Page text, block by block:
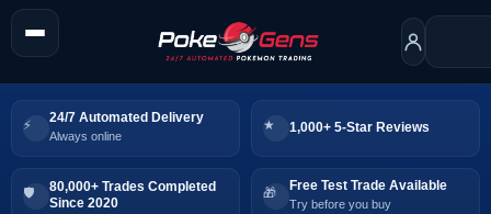
24/7 Automated Delivery
Always online
1,000+ 5-Star Reviews
80,000+ Trades Completed
Since 2020
Free Test Trade Available
Try before you buy